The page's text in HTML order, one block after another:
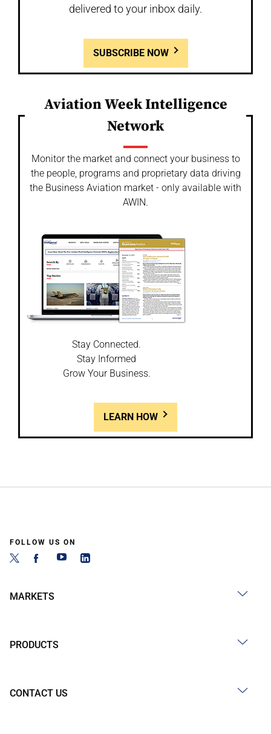
delivered to your inbox daily.
SUBSCRIBE NOW
Aviation Week Intelligence
Network
Monitor the market and connect your business to
the people, programs and proprietary data driving
the Business Aviation market - only available with
AWIN.
Stay Connected.
Stay Informed
Grow Your Business.
LEARN HOW
FOLLOW US ON
MARKETS
PRODUCTS
CONTACT US